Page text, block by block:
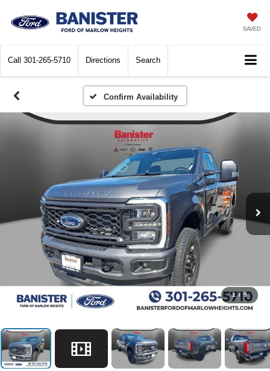
SAVED
Call 301-265-5710 Directions Search
Confirm Availability
1 / 9